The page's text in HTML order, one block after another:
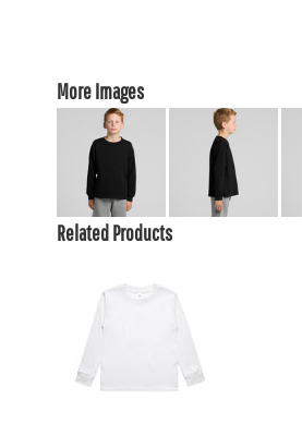
More Images
Related Products